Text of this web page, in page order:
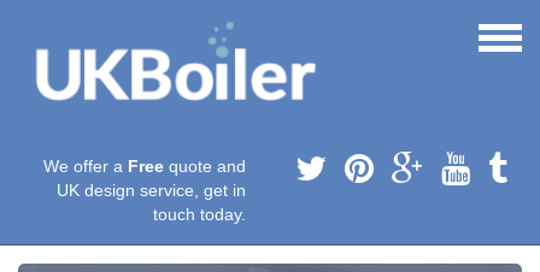
We offer a Free quote and
UK design service, get in
touch today.